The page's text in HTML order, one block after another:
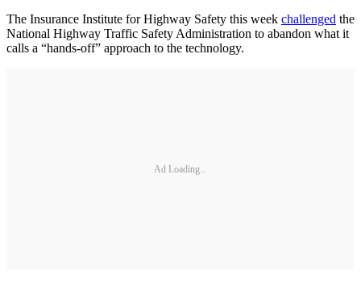
The Insurance Institute for Highway Safety this week challenged the
National Highway Traffic Safety Administration to abandon what it
calls a “hands-off” approach to the technology.
Ad Loading...